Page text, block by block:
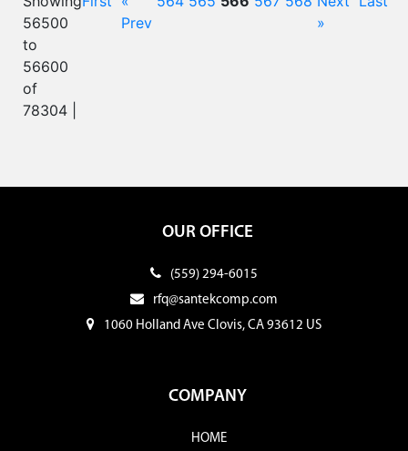
56500
to
56600
of
78304 |
Prev
»
OUR OFFICE
(559) 294-6015
rfq@santekcomp.com
1060 Holland Ave Clovis, CA 93612 US
COMPANY
HOME